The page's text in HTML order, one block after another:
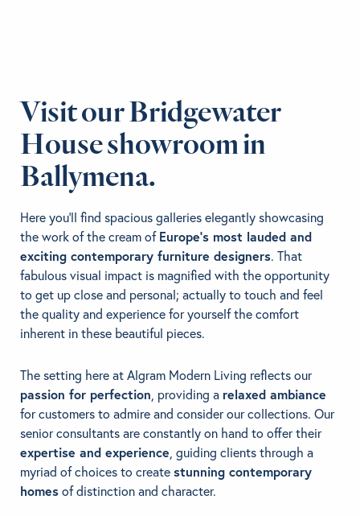
Visit our Bridgewater
Houseshowroom in
Ballymena.
Here you’ll find spacious galleries elegantly showcasing
the work of the cream ofEurope’s most lauded and
exciting contemporary furniture designers. That
fabulous visual impact is magnified with the opportunity
to get up close and personal; actually to touch and feel
the quality and experience for yourself the comfort
inherent in these beautiful pieces.
The setting here at Algram Modern Living reflects our
passion for perfection , providing a relaxed ambiance
for customers to admire and consider our collections. Our
senior consultants are constantly on hand to offer their
expertise and experience , guiding clients through a
myriad of choices to createstunning contemporary
homesof distinction and character.